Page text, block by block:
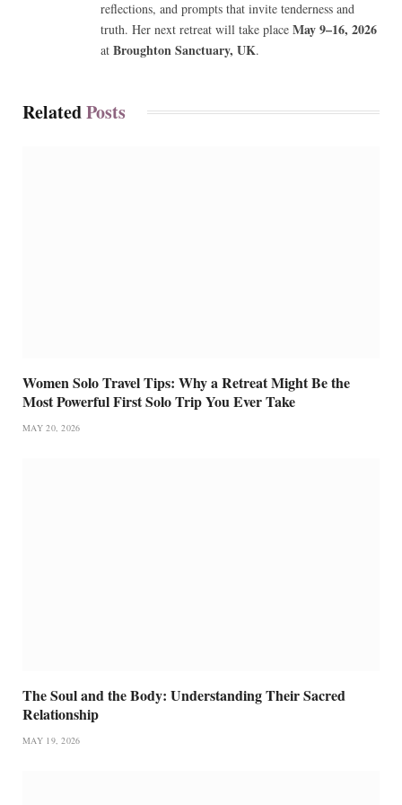
reflections, and prompts that invite tenderness and
truth. Her next retreat will take place May 9–16, 2026
at Broughton Sanctuary, UK.
RelatedPosts
Women Solo Travel Tips: Why a Retreat Might Be the
Most Powerful First Solo Trip You Ever Take
MAY 20, 2026
The Soul and the Body: Understanding Their Sacred
Relationship
MAY 19, 2026